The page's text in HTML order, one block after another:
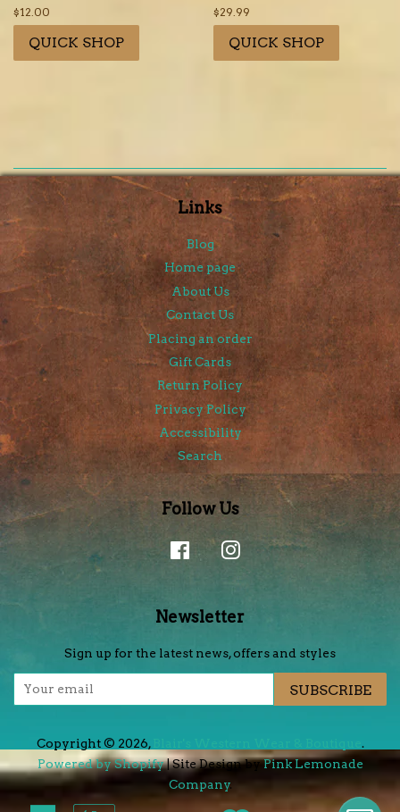
Regular
price
$12.00
QUICK SHOP
Regular
price
$29.99
QUICK SHOP
Links
Blog
Home page
About Us
Contact Us
Placing an order
Gift Cards
Return Policy
Privacy Policy
Accessibility
Search
Follow Us
FacebookInstagram
Newsletter
Sign up for the latest news, offers and styles
SUBSCRIBE
Copyright © 2026,
.
Powered by Shopify| Site Design byPink Lemonade
Company.